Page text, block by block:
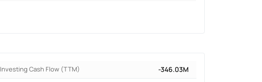
Investing Cash Flow (TTM) -346.03M